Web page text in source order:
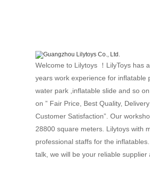
Welcome to Lilytoys ！LilyToys has
years work experience for inflatable
water park ,inflatable slide and so
on ” Fair Price, Best Quality,
Customer Satisfaction”. Our
28800 square meters. Lilytoys with
professional staffs for the
talk, we will be your reliable supplier